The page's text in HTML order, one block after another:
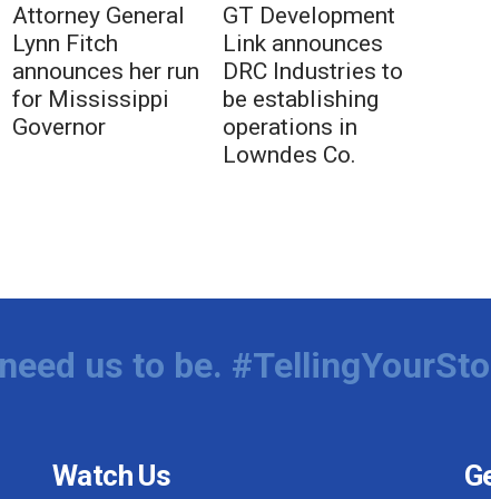
Attorney General
Lynn Fitch
announces her run
for Mississippi
Governor
GT Development
Link announces
DRC Industries to
be establishing
operations in
Lowndes Co.
us to be.
Watch Us